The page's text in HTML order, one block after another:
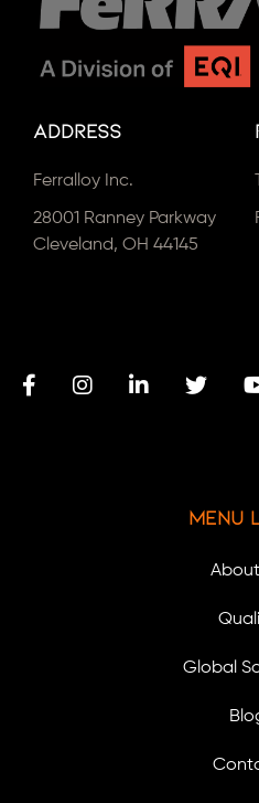
Address
Ferralloy Inc.
28001 Ranney Parkway
Cleveland, OH 44145
Menu
Global